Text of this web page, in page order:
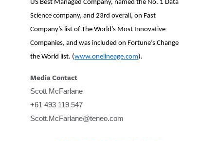
US Best Managed Company, named the No. 1 Data
Science company, and 23rd overall, on Fast
Company’s list of The World’s Most Innovative
Companies, and was included on Fortune’s Change
the World list. (www.onelineage.com).
Media Contact
Scott McFarlane
+61 493 119 547
Scott.McFarlane@teneo.com